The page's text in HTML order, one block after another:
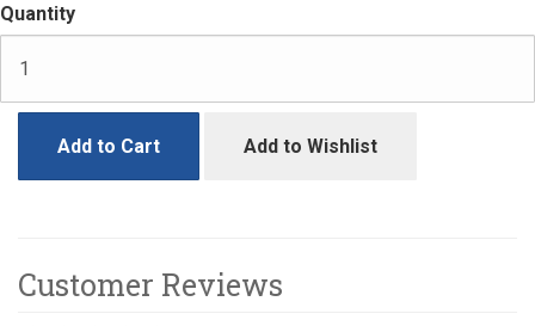
Quantity
Add to Cart Add to Wishlist
Customer Reviews